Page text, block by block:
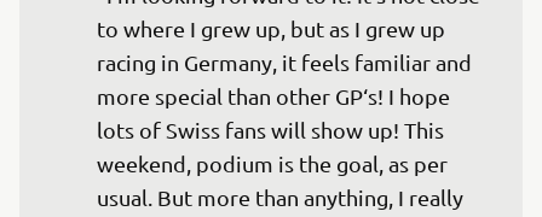
to where I grew up, but as I grew up
racing in Germany, it feels familiar and
more special than other GP‘s! I hope
lots of Swiss fans will show up! This
weekend, podium is the goal, as per
usual. But more than anything, I really